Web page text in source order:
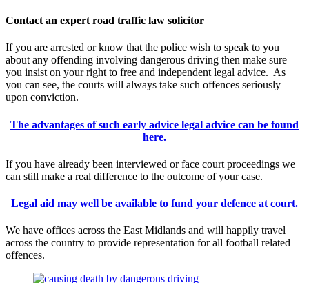
Contact an expert road traffic law solicitor
If you are arrested or know that the police wish to speak to you
about any offending involving dangerous driving then make sure
you insist on your right to free and independent legal advice. As
you can see, the courts will always take such offences seriously
upon conviction.
The advantages of such early advice legal advice can be found
here.
If you have already been interviewed or face court proceedings we
can still make a real difference to the outcome of your case.
Legal aid may well be available to fund your defence at court.
We have offices across the East Midlands and will happily travel
across the country to provide representation for all football related
offences.